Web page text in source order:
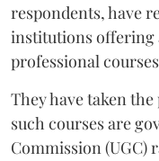
respondents, have
institutions offering
professional
They have taken
such courses are
Commission (UGC)